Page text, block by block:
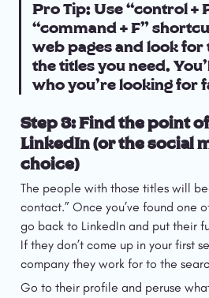
Pro Tip: Use “control +
“command + F”
web pages and look
the titles you need.
who you’re looking for
Step 3: Find the point
LinkedIn (or the social
choice)
The people with those titles will
contact.” Once you’ve found one
go back to LinkedIn and put their
If they don’t come up in your first
company they work for to the
Go to their profile and peruse